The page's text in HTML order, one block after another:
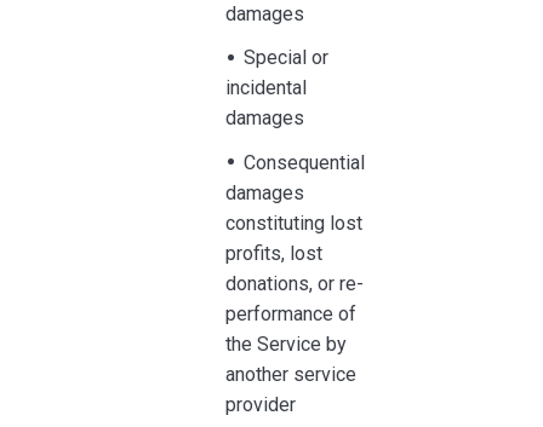
damages
Special or
incidental
damages
Consequential
damages
constituting lost
profits, lost
donations, or re-
performance of
the Service by
another service
provider